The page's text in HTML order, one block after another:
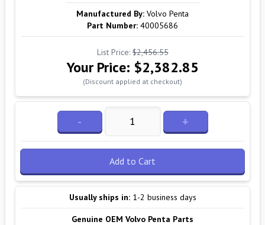
Manufactured By: Volvo Penta
Part Number: 40005686
List Price:$2,456.55
Your Price: $2,382.85
(Discount applied at checkout)
- +
Add to Cart
Usually ships in: 1-2 business days
Genuine OEM Volvo Penta Parts